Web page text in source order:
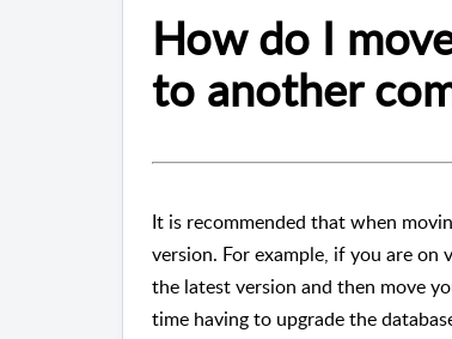
How do I
to another
It is recommended that when
version. For example, if you are on
the latest version and then move
time having to upgrade the